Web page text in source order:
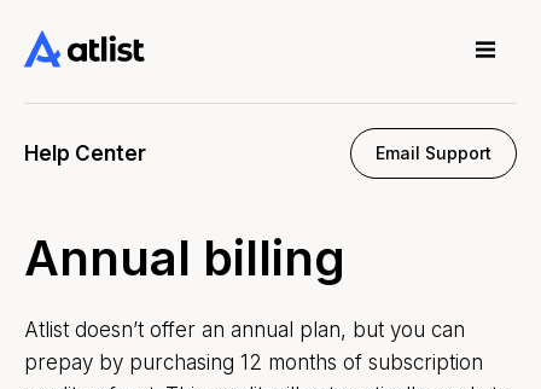
Help Center Email Support
Annual billing
Atlist doesn’t offer an annual plan, but you can
prepay by purchasing 12 months of subscription